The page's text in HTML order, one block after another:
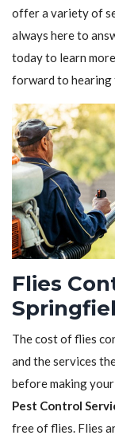
offer a variety of
always here to
today to learn
forward to hearing
Flies
The cost of flies
and the services
before making
Pest Control
free of flies. Flies